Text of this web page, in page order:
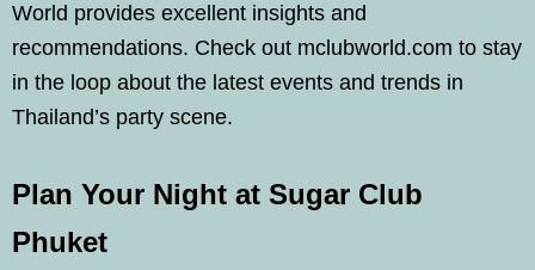
World provides excellent insights and
recommendations. Check out mclubworld.com to stay
in the loop about the latest events and trends in
Thailand’s party scene.
Plan Your Night at Sugar Club
Phuket